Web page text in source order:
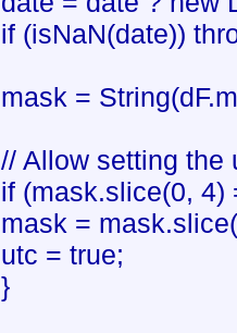
if (isNaN(date))
mask =
// Allow setting the
if (mask.slice(0, 4)
mask =
utc = true;
}